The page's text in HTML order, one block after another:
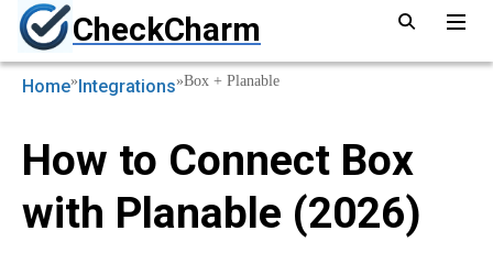
CheckCharm
Home»Integrations»Box + Planable
How to Connect Box
with Planable (2026)